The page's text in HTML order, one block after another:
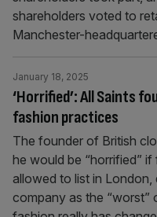
shareholders voted to
Manchester-
‘Horrified’: All Saints
fashion practices
January 18, 2025
The founder of British
he would be “horrified”
allowed to list in
company as the “worst”